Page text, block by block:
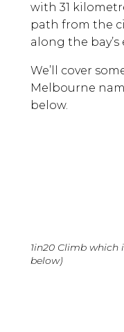
with 31
path from the
along the
We’ll cover
Melbourne
below.
1in20 Climb which
below)